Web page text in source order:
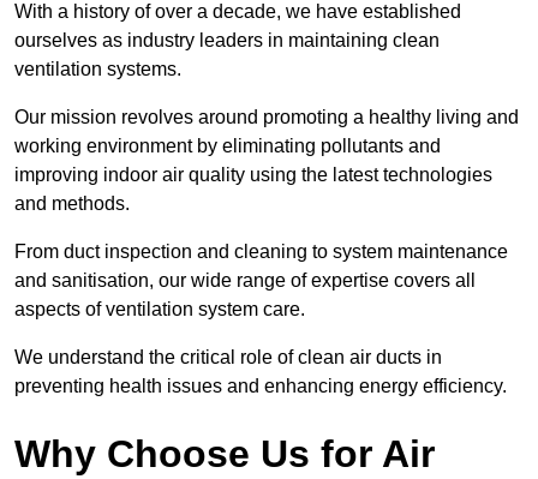
With a history of over a decade, we have established
ourselves as industry leaders in maintaining clean
ventilation systems.
Our mission revolves around promoting a healthy living and
working environment by eliminating pollutants and
improving indoor air quality using the latest technologies
and methods.
From duct inspection and cleaning to system maintenance
and sanitisation, our wide range of expertise covers all
aspects of ventilation system care.
We understand the critical role of clean air ducts in
preventing health issues and enhancing energy efficiency.
Why Choose Us for Air